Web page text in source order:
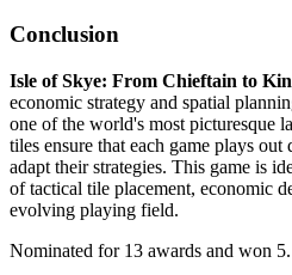
Conclusion
Isle of Skye: From Chieftain to
economic strategy and spatial
one of the world's most picturesque
tiles ensure that each game plays
adapt their strategies. This game is
of tactical tile placement, economic
evolving playing field.
Nominated for 13 awards and won 5.